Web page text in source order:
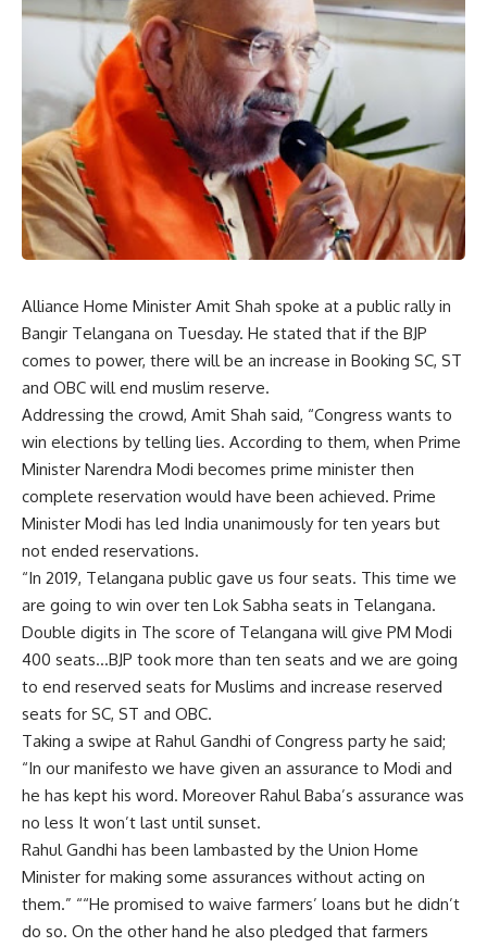
Alliance Home Minister Amit Shah spoke at a public rally in
Bangir Telangana on Tuesday. He stated that if the BJP
comes to power, there will be an increase in Booking SC, ST
and OBC will end muslim reserve.
Addressing the crowd, Amit Shah said, “Congress wants to
win elections by telling lies. According to them, when Prime
Minister Narendra Modi becomes prime minister then
complete reservation would have been achieved. Prime
Minister Modi has led India unanimously for ten years but
not ended reservations.
“In 2019, Telangana public gave us four seats. This time we
are going to win over ten Lok Sabha seats in Telangana.
Double digits in The score of Telangana will give PM Modi
400 seats…BJP took more than ten seats and we are going
to end reserved seats for Muslims and increase reserved
seats for SC, ST and OBC.
Taking a swipe at Rahul Gandhi of Congress party he said;
“In our manifesto we have given an assurance to Modi and
he has kept his word. Moreover Rahul Baba’s assurance was
no less It won’t last until sunset.
Rahul Gandhi has been lambasted by the Union Home
Minister for making some assurances without acting on
them.” ““He promised to waive farmers’ loans but he didn’t
do so. On the other hand he also pledged that farmers